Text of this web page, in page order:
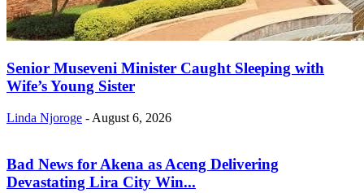
Senior Museveni Minister Caught Sleeping with
Wife’s Young Sister
Linda Njoroge - August 6, 2026
Bad News for Akena as Aceng Delivering
Devastating Lira City Win...